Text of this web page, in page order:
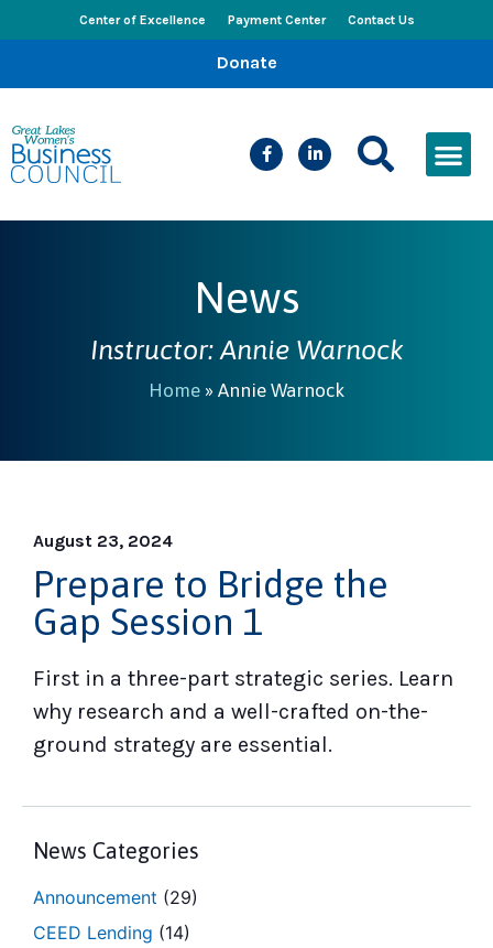
Center of Excellence Payment Center Contact Us
Donate
News
Instructor: Annie Warnock
Home » Annie Warnock
August 23, 2024
Prepare to Bridge the
Gap Session 1
First in a three-part strategic series. Learn
why research and a well-crafted on-the-
ground strategy are essential.
News Categories
Announcement (29)
CEED Lending (14)